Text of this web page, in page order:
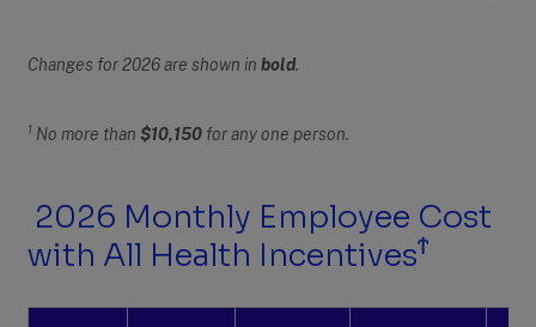
Changes for 2026 are shown inbold.
1 No more than$10,150 for any one person.
2026 Monthly Employee Cost
with All Health IncentivesϮ